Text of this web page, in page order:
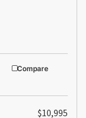
Compare
$10,995